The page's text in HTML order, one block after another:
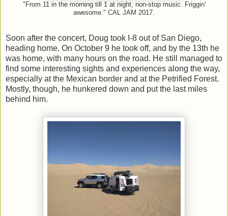
"From 11 in the morning till 1 at night, non-stop music. Friggin'
awesome." CAL JAM 2017.
Soon after the concert, Doug took I-8 out of San Diego,
heading home. On October 9 he took off, and by the 13th he
was home, with many hours on the road. He still managed to
find some interesting sights and experiences along the way,
especially at the Mexican border and at the Petrified Forest.
Mostly, though, he hunkered down and put the last miles
behind him.